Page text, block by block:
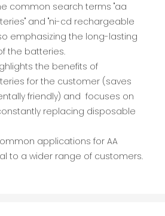
common search terms "aa
and "ni-cd rechargeable
emphasizing the long-lasting
the batteries.
the benefits of
for the customer (saves
friendly) and focuses on
replacing disposable
applications for AA
to a wider range of customers.